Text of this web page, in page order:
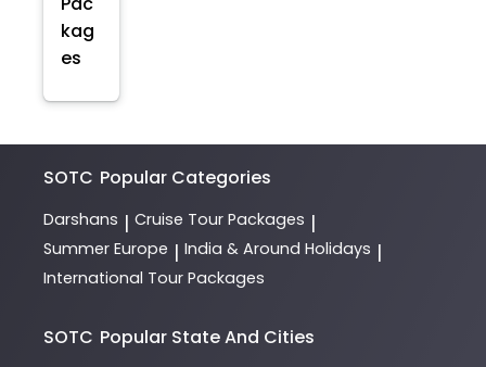
kag
es
SOTC Popular Categories
Darshans | Cruise Tour Packages |
Summer Europe | India & Around Holidays |
International Tour Packages
SOTC Popular State And Cities